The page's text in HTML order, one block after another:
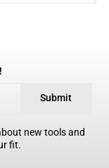
Submit
new tools and
fit.